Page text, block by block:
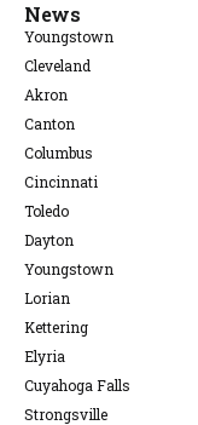
News
Youngstown
Cleveland
Akron
Canton
Columbus
Cincinnati
Toledo
Dayton
Youngstown
Lorian
Kettering
Elyria
Cuyahoga Falls
Strongsville